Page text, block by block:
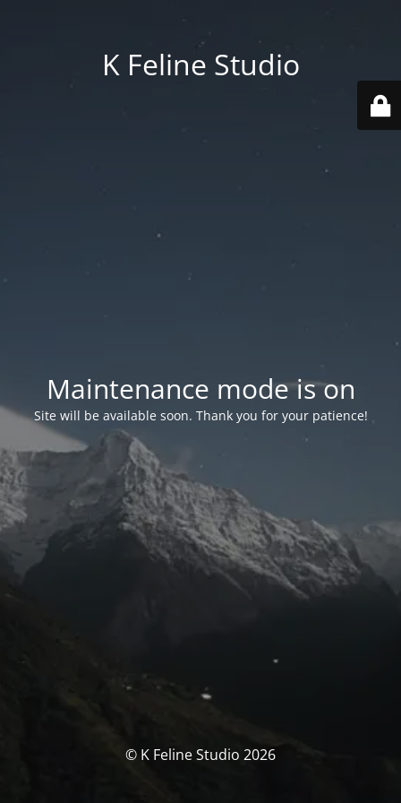
K Feline Studio
Maintenance mode is on
Site will be available soon. Thank you for your patience!
© K Feline Studio 2026